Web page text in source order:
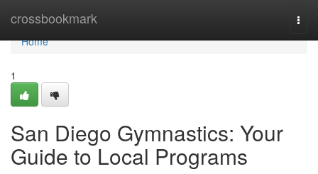
crossbookmark
Home
Home
1
San Diego Gymnastics: Your
Guide to Local Programs